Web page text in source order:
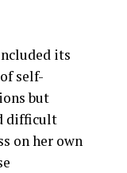
its
self-
but
difficult
on her own